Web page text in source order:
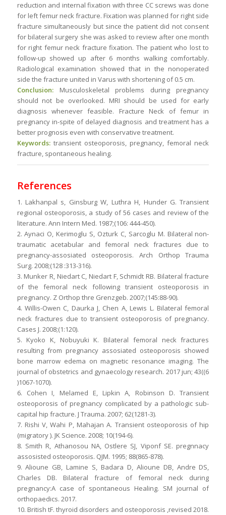
reduction and internal fixation with three CC screws was done
for left femur neck fracture. Fixation was planned for right side
fracture simultaneously but since the patient did not consent
for bilateral surgery she was asked to review after one month
for right femur neck fracture fixation. The patient who lost to
follow-up showed up after 6 months walking comfortably.
Radiological examination showed that in the nonoperated
side the fracture united in Varus with shortening of 0.5 cm.
Conclusion:Musculoskeletal problems during pregnancy
should not be overlooked. MRI should be used for early
diagnosis whenever feasible. Fracture Neck of femur in
pregnancy in-spite of delayed diagnosis and treatment has a
better prognosis even with conservative treatment.
Keywords:transient osteoporosis, pregnancy, femoral neck
fracture, spontaneous healing.
References
1. Lakhanpal s, Ginsburg W, Luthra H, Hunder G. Transient
regional osteoporosis, a study of 56 cases and review of the
literature. Ann Intern Med. 1987;(106: 444-450).
2. Aynaci O, Kerimoglu S, Ozturk C, Sarcoglu M. Bilateral non-
traumatic acetabular and femoral neck fractures due to
pregnancy-assosiated osteoporosis. Arch Orthop Trauma
Surg. 2008;(128 :313-316).
3. Munker R, Niedart C, Niedart F, Schmidt RB. Bilateral fracture
of the femoral neck following transient osteoporosis in
pregnancy. Z Orthop thre Grenzgeb. 2007;(145:88-90).
4. Willis-Owen C, Daurka J, Chen A, Lewis L. Bilateral femoral
neck fractures due to transient osteoporosis of pregnancy.
Cases J. 2008;(1:120).
5. Kyoko K, Nobuyuki K. Bilateral femoral neck fractures
resulting from pregnancy assosiated osteoporosis showed
bone marrow edema on magnetic resonance imaging. The
journal of obstetrics and gynaecology research. 2017 jun; 43((6
)1067-1070).
6. Cohen I, Melamed E, Lipkin A, Robinson D. Transient
osteoporosis of pregnancy complicated by a pathologic sub-
capital hip fracture. J Trauma. 2007; 62(1281-3).
7. Rishi V, Wahi P, Mahajan A. Transient osteoporosis of hip
(migratory ). JK Science. 2008; 10(194-6).
8. Smith R, Athanosou NA, Ostlere SJ, Viponf SE. pregnnacy
assosisted osteoporosis. QJM. 1995; 88(865-878).
9. Alioune GB, Lamine S, Badara D, Alioune DB, Andre DS,
Charles DB. Bilateral fracture of femoral neck during
pregnancy:A case of spontaneous Healing. SM journal of
orthopaedics. 2017.
10. British tF. thyroid disorders and osteoporosis ,revised 2018.